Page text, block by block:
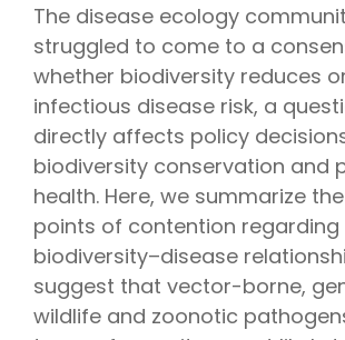
The disease ecology
struggled to come to a
whether biodiversity reduces
infectious disease risk, a
directly affects policy
biodiversity conservation and
health. Here, we summarize
points of contention regarding
biodiversity–disease
suggest that vector-borne,
wildlife and zoonotic